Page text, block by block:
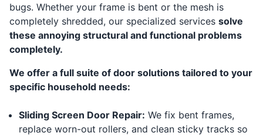
bugs. Whether your frame is bent or the mesh is
completely shredded, our specialized services solve
these annoying structural and functional problems
completely.
We offer a full suite of door solutions tailored to your
specific household needs:
Sliding Screen Door Repair: We fix bent frames,
replace worn-out rollers, and clean sticky tracks so